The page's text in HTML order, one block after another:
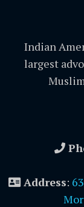
Indian
largest
Address: